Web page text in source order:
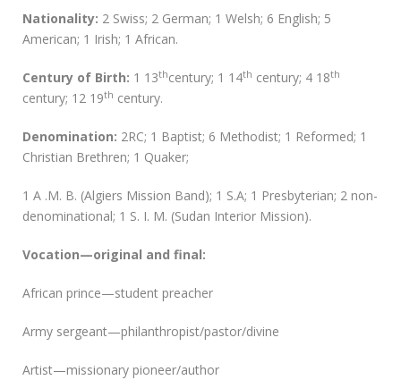
Nationality: 2 Swiss; 2 German; 1 Welsh; 6 English; 5
American; 1 Irish; 1 African.
Century of Birth: 1 13thcentury; 1 14th century; 4 18th
century; 12 19th century.
Denomination: 2RC; 1 Baptist; 6 Methodist; 1 Reformed; 1
Christian Brethren; 1 Quaker;
1 A .M. B. (Algiers Mission Band); 1 S.A; 1 Presbyterian; 2 non-
denominational; 1 S. I. M. (Sudan Interior Mission).
Vocation—original and final:
African prince—student preacher
Army sergeant—philanthropist/pastor/divine
Artist—missionary pioneer/author